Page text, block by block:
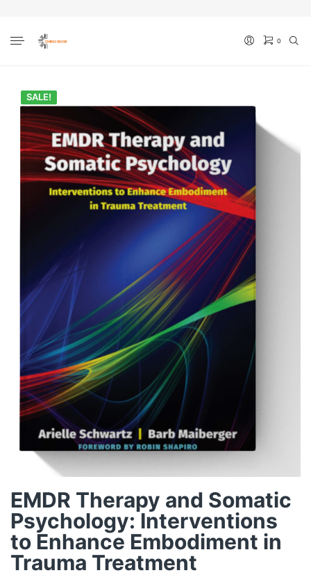
0
SALE!
EMDR Therapy and Somatic
Psychology: Interventions
to Enhance Embodiment in
Trauma Treatment